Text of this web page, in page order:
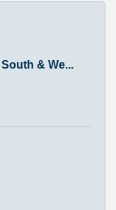
& We...